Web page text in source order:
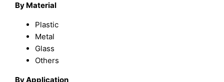
By Material
Plastic
Metal
Glass
Others
By Application